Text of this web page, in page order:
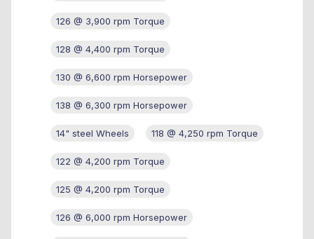
126 @ 3,900 rpm Torque
128 @ 4,400 rpm Torque
130 @ 6,600 rpm Horsepower
138 @ 6,300 rpm Horsepower
14" steel Wheels 118 @ 4,250 rpm Torque
122 @ 4,200 rpm Torque
125 @ 4,200 rpm Torque
126 @ 6,000 rpm Horsepower